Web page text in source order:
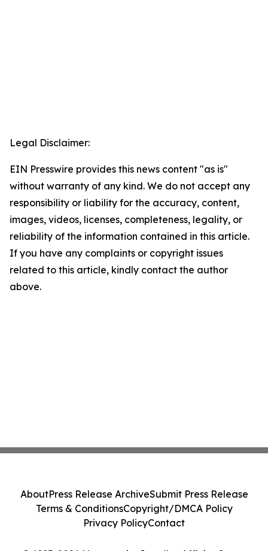
Legal Disclaimer:
EIN Presswire provides this news content "as is"
without warranty of any kind. We do not accept any
responsibility or liability for the accuracy, content,
images, videos, licenses, completeness, legality, or
reliability of the information contained in this article.
If you have any complaints or copyright issues
related to this article, kindly contact the author
above.
AboutPress Release ArchiveSubmit Press Release
Terms & ConditionsCopyright/DMCA Policy
Privacy PolicyContact